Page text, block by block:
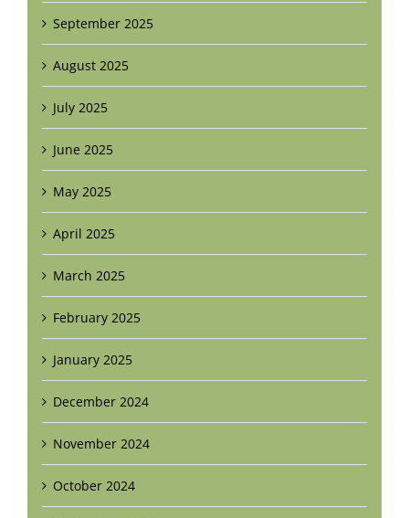
September 2025
August 2025
July 2025
June 2025
May 2025
April 2025
March 2025
February 2025
January 2025
December 2024
November 2024
October 2024